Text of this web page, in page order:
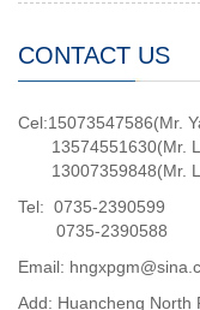
CONTACT US
Cel:15073547586(Mr.
13574551630(Mr.
13007359848(Mr.
Tel: 0735-2390599
0735-2390588
Email:
Add: Huancheng North